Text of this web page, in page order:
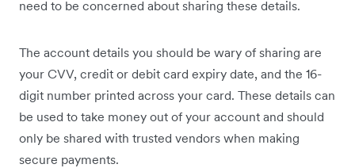
need to be concerned about sharing these details.
The account details you should be wary of sharing are
your CVV, credit or debit card expiry date, and the 16-
digit number printed across your card. These details can
be used to take money out of your account and should
only be shared with trusted vendors when making
secure payments.